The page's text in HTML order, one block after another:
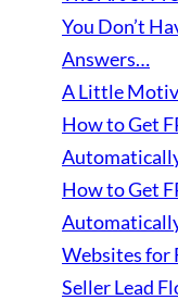
You Don’t
Answers…
A Little
How to Get
How to Get
Websites for
Seller Lead